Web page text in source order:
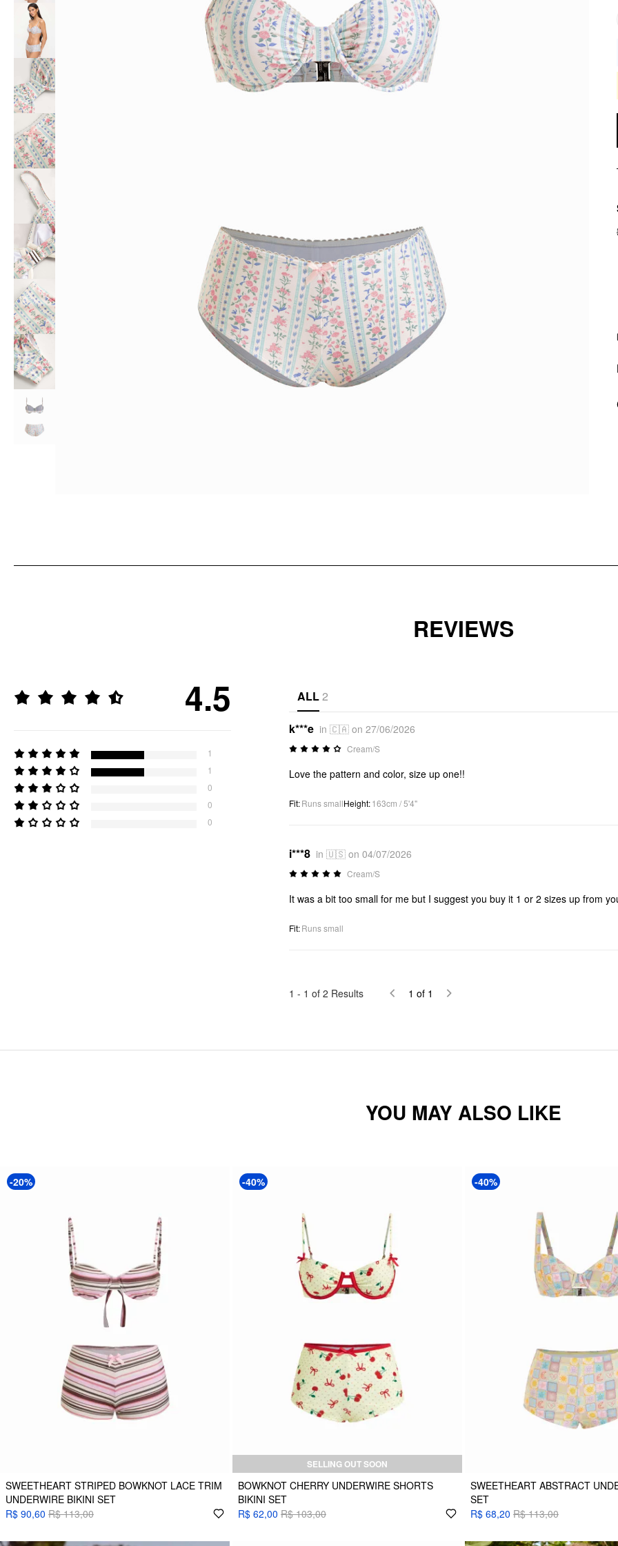
REVIEWS
4.5
1
1
0
0
0
ALL2
k***e in 🇨🇦 on 27/06/2026
Cream/S
Love the pattern and color, size up one!!
Fit:Runs smallHeight:163cm / 5'4"
i***8 in 🇺🇸 on 04/07/2026
Cream/S
It was a bit too small for me but I suggest you buy it 1 or 2 sizes up from
Fit:Runs small
1 - 1 of 2 Results 1 of 1
YOU MAY ALSO LIKE
-20%
SWEETHEART STRIPED BOWKNOT LACE TRIM
UNDERWIRE BIKINI SET
R$ 90,60 R$ 113,00
-40%
SELLING OUT SOON
BOWKNOT CHERRY UNDERWIRE SHORTS
BIKINI SET
R$ 62,00 R$ 103,00
-40%
SWEETHEART ABSTRACT
SET
R$ 68,20 R$ 113,00